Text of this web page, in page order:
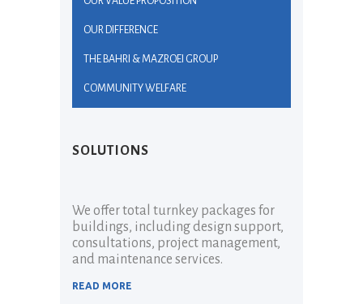
OUR DIFFERENCE
THE BAHRI & MAZROEI GROUP
COMMUNITY WELFARE
SOLUTIONS
We offer total turnkey packages for
buildings, including design support,
consultations, project management,
and maintenance services.
READ MORE